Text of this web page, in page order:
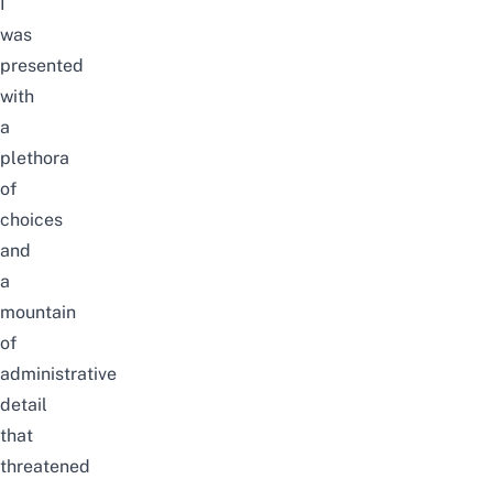
was
presented
with
a
plethora
of
choices
and
a
mountain
of
administrative
detail
that
threatened